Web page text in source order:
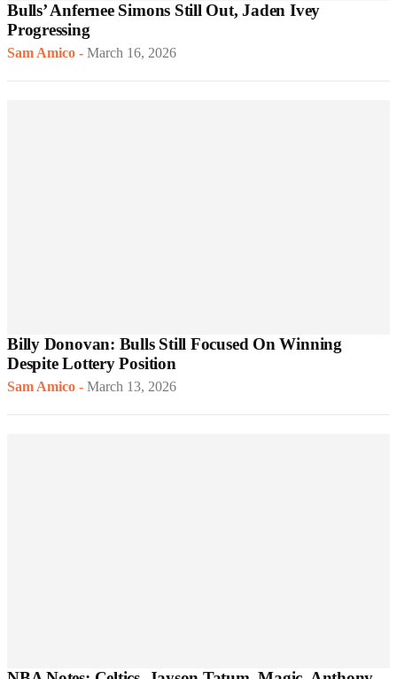
Bulls’ Anfernee Simons Still Out, Jaden Ivey
Progressing
Sam Amico - March 16, 2026
Billy Donovan: Bulls Still Focused On Winning
Despite Lottery Position
Sam Amico - March 13, 2026